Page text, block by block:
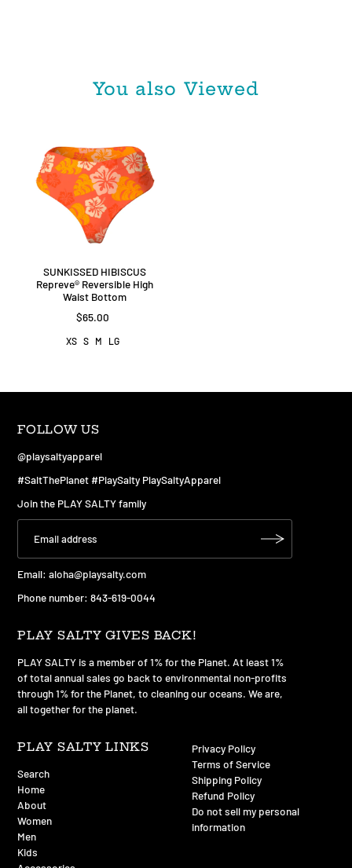
You also Viewed
SUNKISSED HIBISCUS
Repreve®️ Reversible High
Waist Bottom
$65.00
XS S M LG
FOLLOW US
@playsaltyapparel
#SaltThePlanet #PlaySalty PlaySaltyApparel
Join the PLAY SALTY family
Email:aloha@playsalty.com
Phone number: 843-619-0044
PLAY SALTY GIVES BACK!
PLAY SALTY is a member of 1% for the Planet. At least 1%
of total annual sales go back to environmental non-profits
through 1% for the Planet, to cleaning our oceans. We are,
all together for the planet.
PLAY SALTY LINKS
Search
Home
About
Women
Men
Kids
Privacy Policy
Terms of Service
Shipping Policy
Refund Policy
Do not sell my personal
information